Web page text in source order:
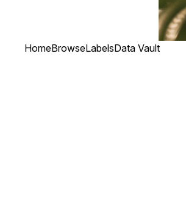
HomeBrowseLabelsData Vault